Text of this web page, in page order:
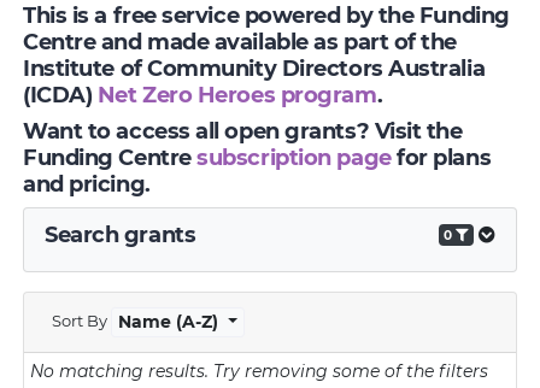
This is a free service powered by the Funding
Centre and made available as part of the
Institute of Community Directors Australia
(ICDA) Net Zero Heroes program.
Want to access all open grants? Visit the
Funding Centresubscription pagefor plans
and pricing.
Search grants
0
Sort By Name (A-Z)
No matching results. Try removing some of the filters